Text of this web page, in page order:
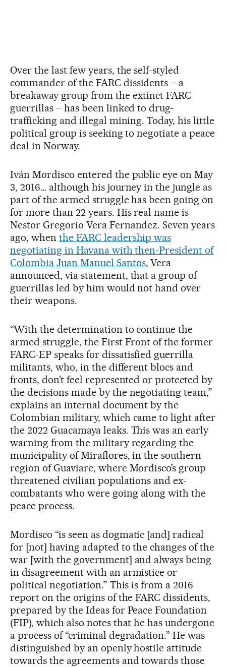
Over the last few years, the self-styled
commander of the FARC dissidents – a
breakaway group from the extinct FARC
guerrillas – has been linked to drug-
trafficking and illegal mining. Today, his little
political group is seeking to negotiate a peace
deal in Norway.
Iván Mordisco entered the public eye on May
3, 2016… although his journey in the jungle as
part of the armed struggle has been going on
for more than 22 years. His real name is
Nestor Gregorio Vera Fernandez. Seven years
ago, when the FARC leadership was
negotiating in Havana with then-President of
Colombia Juan Manuel Santos, Vera
announced, via statement, that a group of
guerrillas led by him would not hand over
their weapons.
“With the determination to continue the
armed struggle, the First Front of the former
FARC-EP speaks for dissatisfied guerrilla
militants, who, in the different blocs and
fronts, don’t feel represented or protected by
the decisions made by the negotiating team,”
explains an internal document by the
Colombian military, which came to light after
the 2022 Guacamaya leaks. This was an early
warning from the military regarding the
municipality of Miraflores, in the southern
region of Guaviare, where Mordisco’s group
threatened civilian populations and ex-
combatants who were going along with the
peace process.
Mordisco “is seen as dogmatic [and] radical
for [not] having adapted to the changes of the
war [with the government] and always being
in disagreement with an armistice or
political negotiation.” This is from a 2016
report on the origins of the FARC dissidents,
prepared by the Ideas for Peace Foundation
(FIP), which also notes that he has undergone
a process of “criminal degradation.” He was
distinguished by an openly hostile attitude
towards the agreements and towards those